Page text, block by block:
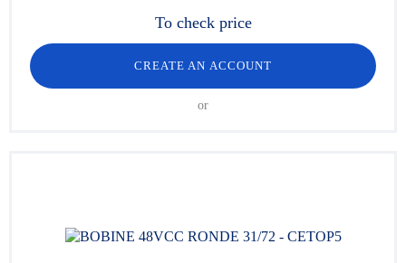
To check price
CREATE AN ACCOUNT
or